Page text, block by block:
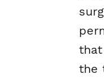
that
the